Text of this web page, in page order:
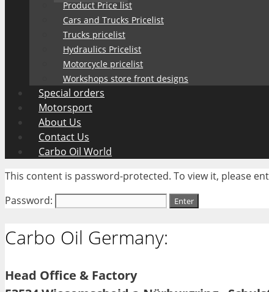
Product Price list
Cars and Trucks Pricelist
Trucks pricelist
Hydraulics Pricelist
Motorcycle pricelist
Workshops store front designs
Special orders
Motorsport
About Us
Contact Us
Carbo Oil World
This content is password-protected. To view it, please
Password:
Carbo Oil Germany:
Head Office & Factory